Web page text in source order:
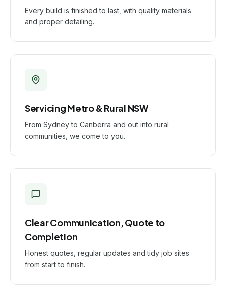
Every build is finished to last, with quality materials
and proper detailing.
Servicing Metro & Rural NSW
From Sydney to Canberra and out into rural
communities, we come to you.
Clear Communication, Quote to
Completion
Honest quotes, regular updates and tidy job sites
from start to finish.